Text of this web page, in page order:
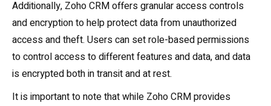
Additionally, Zoho CRM offers granular access controls
and encryption to help protect data from unauthorized
access and theft. Users can set role-based permissions
to control access to different features and data, and data
is encrypted both in transit and at rest.
It is important to note that while Zoho CRM provides